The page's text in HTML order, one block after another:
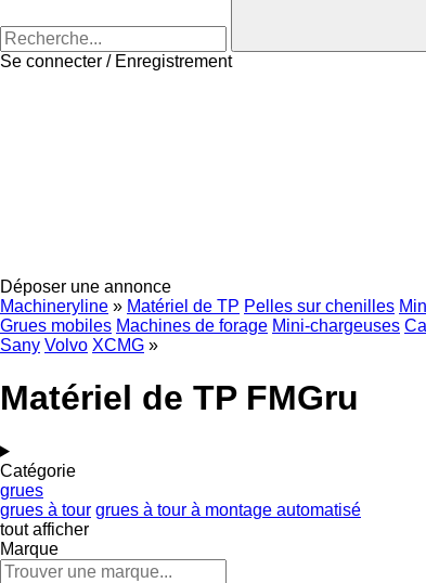
Se connecter / Enregistrement
Déposer une annonce
Machineryline » Matériel de TP Pelles sur chenilles
Grues mobiles Machines de forage Mini-chargeuses
Sany Volvo XCMG »
Matériel de TP FMGru
Catégorie
grues
grues à tour grues à tour à montage automatisé
tout afficher
Marque